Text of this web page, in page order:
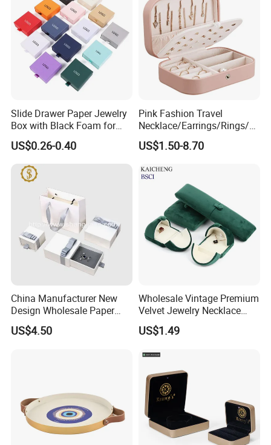
Return & Refund Policy: > as our products are all unique
for everyone, so we don't accept returns.
order.
Additional: Thank you so much for visiting PandaSew
Packing!
Any questions, contact us.
Best regards,
Cheryl
Slide Drawer Paper Jewelry
Box with Black Foam for
Jewelry Packaging
US$0.26-0.40
Pink Fashion Travel
Necklace/Earrings/Rings/Br
acelets Jewelry Storage Box
US$1.50-8.70
China Manufacturer New
Design Wholesale Paper
Cardboard Necklace Bangle
Pendent Ring Jewelry
US$4.50
Wholesale Vintage Premium
Velvet Jewelry Necklace
Ring Bracelet Storage
Organizer Display Box Set
US$1.49